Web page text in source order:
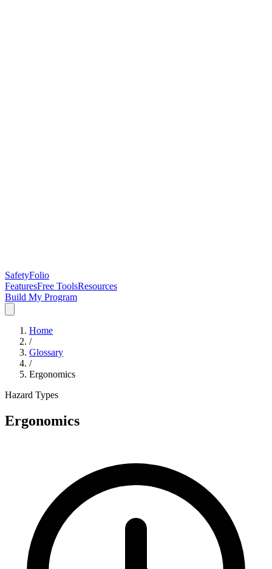
SafetyFolio
FeaturesFree ToolsResources
Build My Program
Home
/
Glossary
/
Ergonomics
Hazard Types
Ergonomics